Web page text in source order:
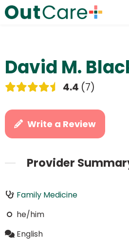
David M.
4.4 7
Write a Review
Provider
Family Medicine
he/him
English